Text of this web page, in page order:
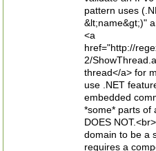
pattern uses
&lt;name&gt;)"
<a
href="http://
2/
thread</a> for
use .NET
embedded
*some* parts of
DOES
domain to be a
requires a